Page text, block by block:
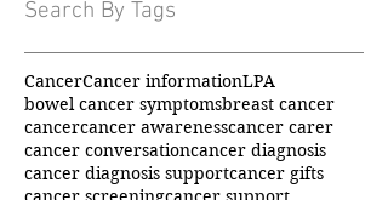
July 2017 (1)1 post
CancerCancer informationLPA
bowel cancer symptomsbreast cancer
cancer cancer awarenesscancer carer